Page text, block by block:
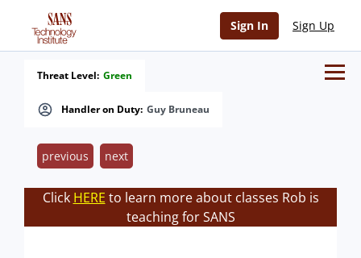
Sign In Sign Up
Handler on Duty: Guy Bruneau
Threat Level: Green
previous next
Click HERE to learn more about classes Rob is
teaching for SANS